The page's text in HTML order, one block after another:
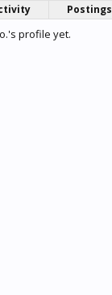
Postings
profile yet.